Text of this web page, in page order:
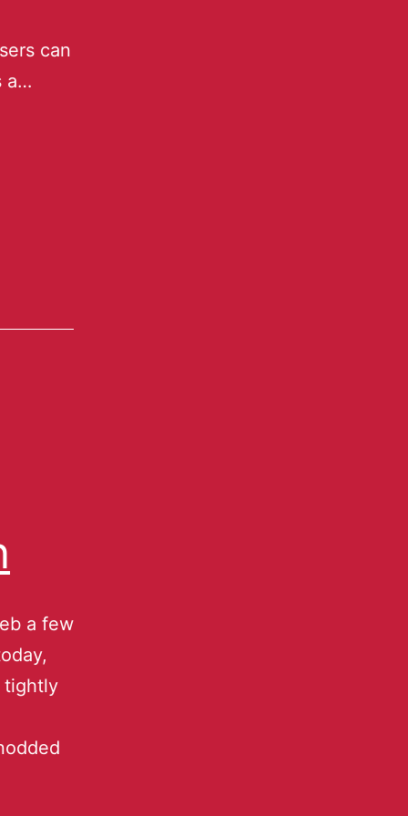
can
a…
a few
tightly